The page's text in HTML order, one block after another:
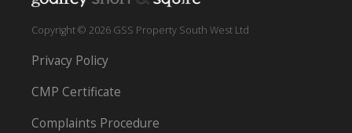
Copyright © 2026 GSS Property South West Ltd
Privacy Policy
CMP Certificate
Complaints Procedure